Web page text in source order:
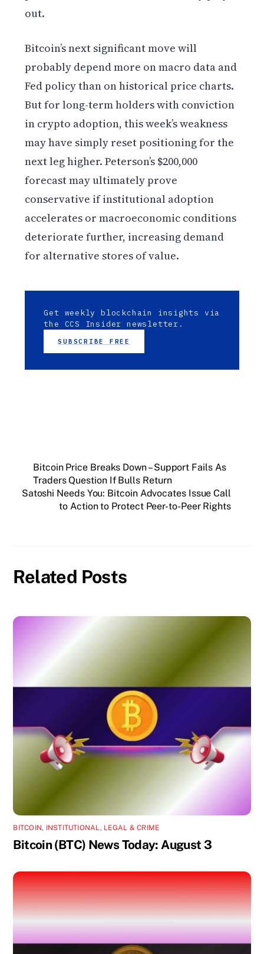
out.
Bitcoin’s next significant move will
probably depend more on macro data and
Fed policy than on historical price charts.
But for long-term holders with conviction
in crypto adoption, this week’s weakness
may have simply reset positioning for the
next leg higher. Peterson’s $200,000
forecast may ultimately prove
conservative if institutional adoption
accelerates or macroeconomic conditions
deteriorate further, increasing demand
for alternative stores of value.
Get weekly blockchain insights via
the CCS Insider newsletter.
SUBSCRIBE FREE
Bitcoin Price Breaks Down – Support Fails As
Traders Question If Bulls Return
Satoshi Needs You: Bitcoin Advocates Issue Call
to Action to Protect Peer-to-Peer Rights
Related Posts
BITCOIN, INSTITUTIONAL, LEGAL & CRIME
Bitcoin (BTC) News Today: August 3